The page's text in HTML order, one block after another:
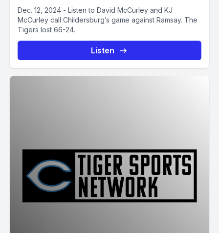
Dec. 12, 2024 - Listen to David McCurley and KJ
McCurley call Childersburg’s game against Ramsay. The
Tigers lost 66-24.
Listen